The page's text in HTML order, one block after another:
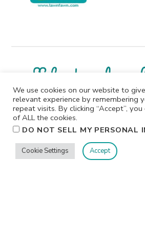
I participate in affiliate programs. I
when products are purchased through
website. All products linked below the
creations are the actual products I used
projects. I do not, and will not, share or
that I would not personally recommend
We use cookies on our website to
relevant experience by remembering
repeat visits. By clicking “Accept”,
of ALL the cookies.
DO NOT SELL MY PERSONAL
Cookie Settings Accept